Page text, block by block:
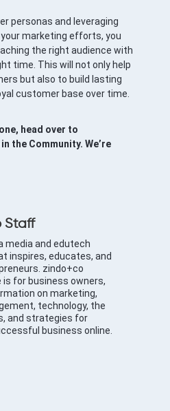
personas and leveraging
marketing efforts, you
the right audience with
time. This will not only help
but also to build lasting
customer base over time.
head over to
the Community. We’re
Staff
media and edutech
inspires, educates, and
zindo+co
for business owners,
on marketing,
technology, the
and strategies for
business online.